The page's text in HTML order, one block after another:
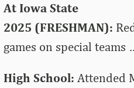
At Iowa State
2025 (FRESHMAN):
games on special
High School: Attended